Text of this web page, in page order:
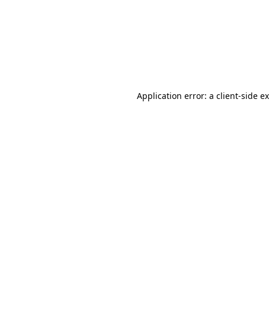
Application error: a client-side